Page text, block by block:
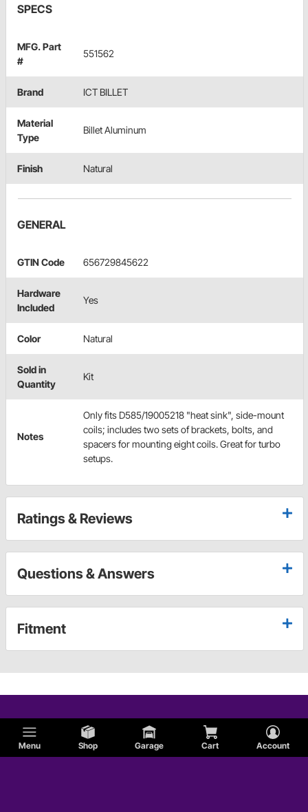
Menu Shop Garage Cart Account
SPECS
MFG. Part
#
551562
Brand ICT BILLET
Material
Type
Billet Aluminum
Finish Natural
GENERAL
GTIN Code 656729845622
Hardware
Included
Yes
Color Natural
Sold in
Quantity
Kit
Notes
Only fits D585/19005218 "heat sink", side-mount
coils; includes two sets of brackets, bolts, and
spacers for mounting eight coils. Great for turbo
setups.
Ratings & Reviews
Questions & Answers
Fitment